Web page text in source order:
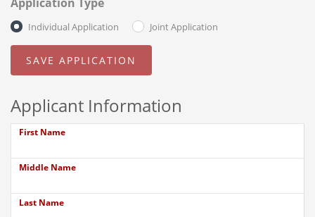
GET FINANCED
PURCHASE PROCESS
ABOUT US
CONTACT US
Individual Application Joint Application
Applicant Information
First Name
Middle Name
Last Name